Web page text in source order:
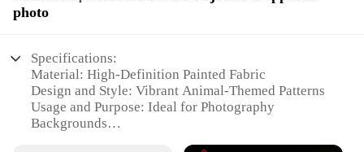
photo
Specifications:
Material: High-Definition Painted Fabric
Design and Style: Vibrant Animal-Themed Patterns
Usage and Purpose: Ideal for Photography
Backgrounds